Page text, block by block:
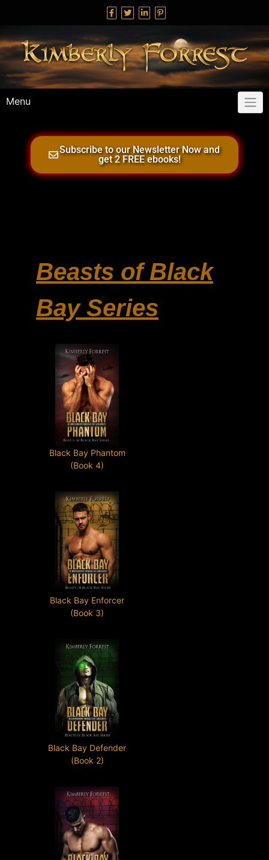
Menu
Subscribe to our Newsletter Now and
get 2 FREE ebooks!
Beasts of Black
Bay Series
Black Bay Phantom
(Book 4)
Black Bay Enforcer
(Book 3)
Black Bay Defender
(Book 2)